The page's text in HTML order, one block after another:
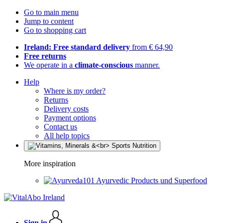
Go to main menu
Jump to content
Go to shopping cart
Ireland: Free standard delivery from € 64,90
Free returns
We operate in a climate-conscious manner.
Help
Where is my order?
Returns
Delivery costs
Payment options
Contact us
All help topics
More inspiration
Ayurvedic Products und Superfood